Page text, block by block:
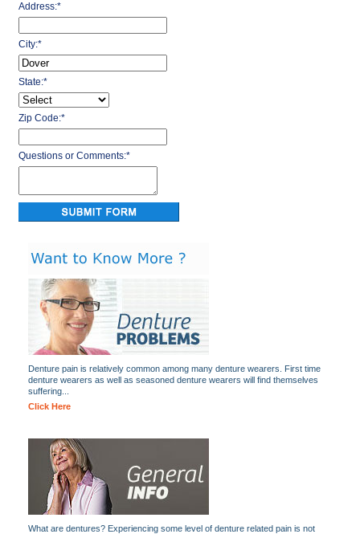
Address:*
City:*
State:*
Zip Code:*
Questions or Comments:*
Denture pain is relatively common among many denture wearers. First time
denture wearers as well as seasoned denture wearers will find themselves
suffering...
Click Here
What are dentures? Experiencing some level of denture related pain is not